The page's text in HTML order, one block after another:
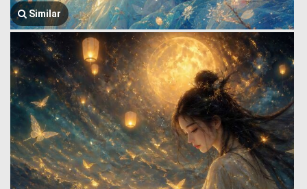
Similar